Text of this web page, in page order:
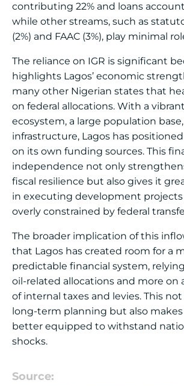
contributing 22% and loans
while other streams, such as
(2%) and FAAC (3%), play minimal
The reliance on IGR is significant
highlights Lagos’ economic
many other Nigerian states that
on federal allocations. With a
ecosystem, a large population
infrastructure, Lagos has
on its own funding sources. This
independence not only
fiscal resilience but also gives it
in executing development
overly constrained by federal
The broader implication of this
that Lagos has created room for a
predictable financial system,
oil-related allocations and more on
of internal taxes and levies. This
long-term planning but also
better equipped to withstand
shocks.
Source: